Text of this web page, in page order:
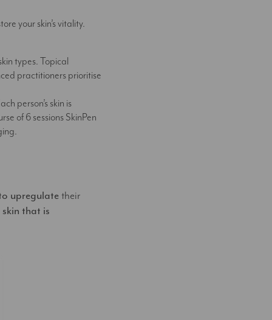
your skin’s vitality.
types. Topical
practitioners prioritise
person’s skin is
of 6 sessions SkinPen
upregulatetheir
that is